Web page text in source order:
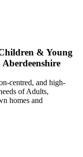
& Young
centred, and high-
of Adults,
homes and